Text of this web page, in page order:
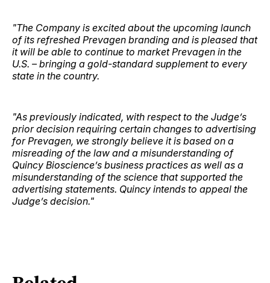
"The Company is excited about the upcoming launch
of its refreshed Prevagen branding and is pleased that
it will be able to continue to market Prevagen in the
U.S. – bringing a gold-standard supplement to every
state in the country.
"As previously indicated, with respect to the Judge’s
prior decision requiring certain changes to advertising
for Prevagen, we strongly believe it is based on a
misreading of the law and a misunderstanding of
Quincy Bioscience’s business practices as well as a
misunderstanding of the science that supported the
advertising statements. Quincy intends to appeal the
Judge’s decision."